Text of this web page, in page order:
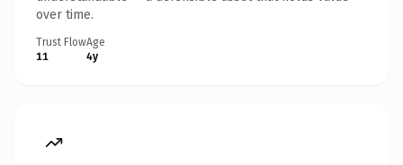
over time.
Trust Flow
11
Age
4y